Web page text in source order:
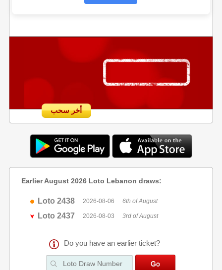
أخر سحب
Earlier August 2026 Loto Lebanon draws:
Loto 2438 2026-08-06 6th of August
Loto 2437 2026-08-03 3rd of August
Do you have an earlier ticket?